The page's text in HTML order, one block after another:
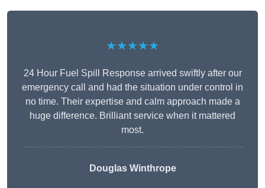
★★★★★
24 Hour Fuel Spill Response arrived swiftly after our
emergency call and had the situation under control in
no time. Their expertise and calm approach made a
huge difference. Brilliant service when it mattered
most.
Douglas Winthrope